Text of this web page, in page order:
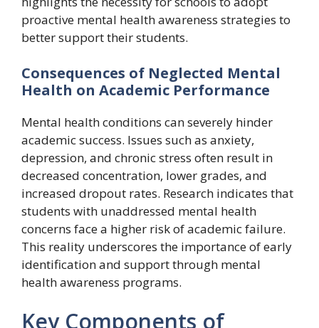
proactive mental health awareness strategies to
better support their students.
Consequences of Neglected Mental
Health on Academic Performance
Mental health conditions can severely hinder
academic success. Issues such as anxiety,
depression, and chronic stress often result in
decreased concentration, lower grades, and
increased dropout rates. Research indicates that
students with unaddressed mental health
concerns face a higher risk of academic failure.
This reality underscores the importance of early
identification and support through mental
health awareness programs.
Key Components of